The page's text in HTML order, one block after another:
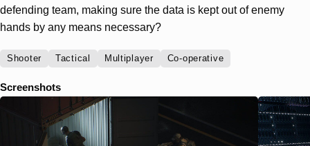
defending team, making sure the data is kept out of enemy
hands by any means necessary?
Shooter Tactical Multiplayer Co-operative
Screenshots